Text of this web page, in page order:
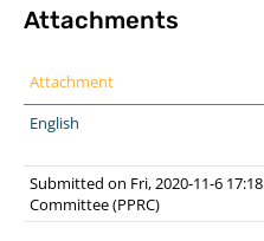
Attachments
Attachment
English
Submitted on Fri, 2020-11-6 17:18
Committee (PPRC)